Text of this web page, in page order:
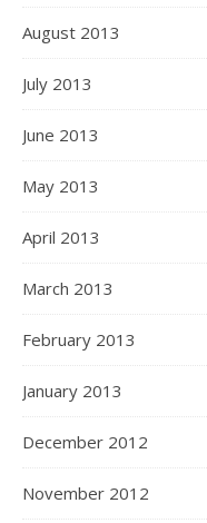
August 2013
July 2013
June 2013
May 2013
April 2013
March 2013
February 2013
January 2013
December 2012
November 2012